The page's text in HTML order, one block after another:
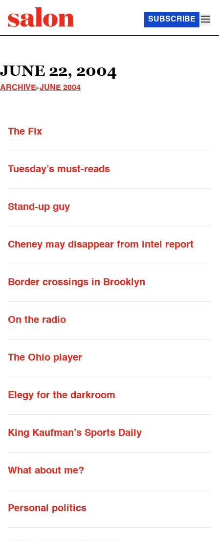
SUBSCRIBE
JUNE 22, 2004
ARCHIVE JUNE 2004
The Fix
Tuesday’s must-reads
Stand-up guy
Cheney may disappear from intel report
Border crossings in Brooklyn
On the radio
The Ohio player
Elegy for the darkroom
King Kaufman’s Sports Daily
What about me?
Personal politics